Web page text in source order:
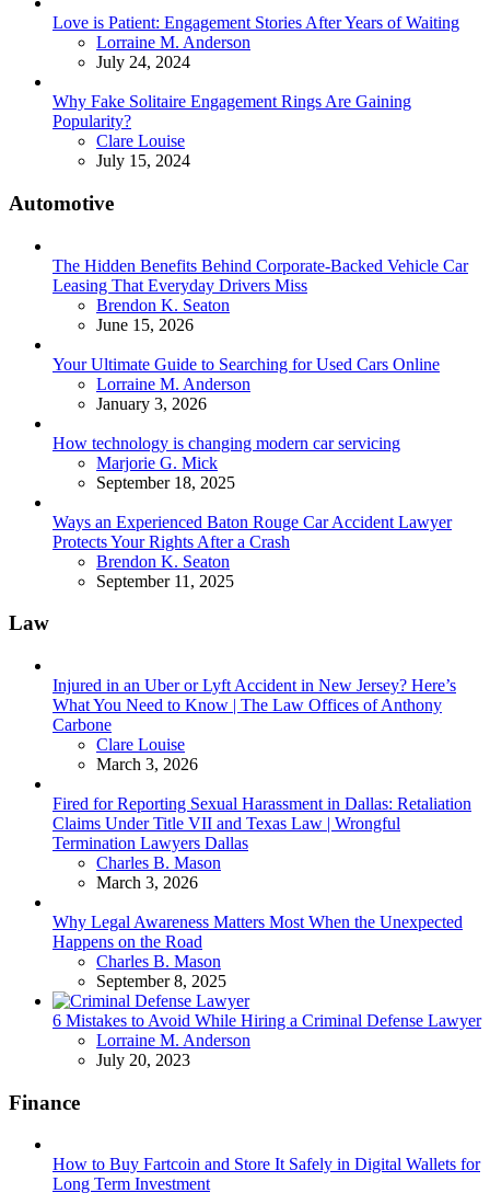
Love is Patient: Engagement Stories After Years of Waiting
Posted
Lorraine M. Anderson
July 24, 2024
Why Fake Solitaire Engagement Rings Are Gaining
Popularity?
Posted
Clare Louise
July 15, 2024
Automotive
The Hidden Benefits Behind Corporate-Backed Vehicle Car
Leasing That Everyday Drivers Miss
Posted
Brendon K. Seaton
June 15, 2026
Your Ultimate Guide to Searching for Used Cars Online
Posted
Lorraine M. Anderson
January 3, 2026
How technology is changing modern car servicing
Posted
Marjorie G. Mick
September 18, 2025
Ways an Experienced Baton Rouge Car Accident Lawyer
Protects Your Rights After a Crash
Posted
Brendon K. Seaton
September 11, 2025
Law
Injured in an Uber or Lyft Accident in New Jersey? Here’s
What You Need to Know | The Law Offices of Anthony
Carbone
Posted
Clare Louise
March 3, 2026
Fired for Reporting Sexual Harassment in Dallas: Retaliation
Claims Under Title VII and Texas Law | Wrongful
Termination Lawyers Dallas
Posted
Charles B. Mason
March 3, 2026
Why Legal Awareness Matters Most When the Unexpected
Happens on the Road
Posted
Charles B. Mason
September 8, 2025
6 Mistakes to Avoid While Hiring a Criminal Defense Lawyer
Posted
Lorraine M. Anderson
July 20, 2023
Finance
How to Buy Fartcoin and Store It Safely in Digital Wallets for
Long Term Investment